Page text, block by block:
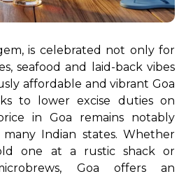
is celebrated not only for
seafood and laid-back vibes
affordable and vibrant Goa
to lower excise duties on
in Goa remains notably
Indian states. Whether
one at a rustic shack or
Goa offers an